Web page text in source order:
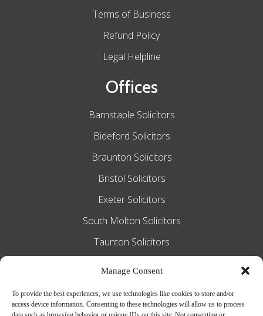
Manage Consent
To provide the best experiences, we use technologies like cookies to store and/or
access device information. Consenting to these technologies will allow us to process
Terms of Business
Refund Policy
Legal Helpline
Offices
Barnstaple Solicitors
Bideford Solicitors
Braunton Solicitors
Bristol Solicitors
Exeter Solicitors
South Molton Solicitors
Taunton Solicitors